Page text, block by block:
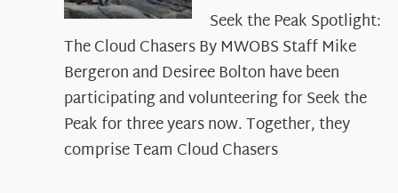
the
Peak
Spotlight:
The
Cloud
Chasers
Seek the Peak Spotlight:
The Cloud Chasers By MWOBS Staff Mike
Bergeron and Desiree Bolton have been
participating and volunteering for Seek the
Peak for three years now. Together, they
comprise Team Cloud Chasers